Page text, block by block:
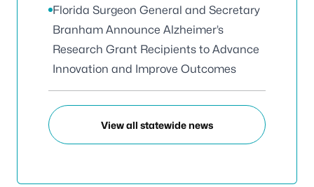
Florida Surgeon General and Secretary
Branham Announce Alzheimer’s
Research Grant Recipients to Advance
Innovation and Improve Outcomes
View all statewide news